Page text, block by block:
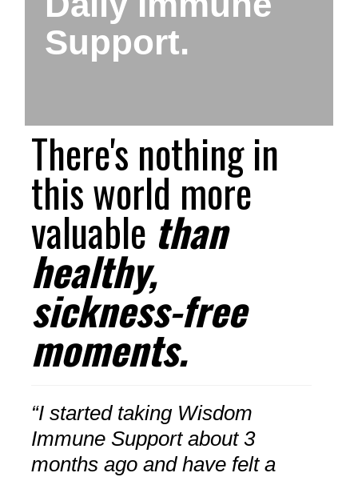
Support.
There's nothing in
this world more
valuable than
healthy,
sickness-free
moments.
“I started taking Wisdom
Immune Support about 3
months ago and have felt a